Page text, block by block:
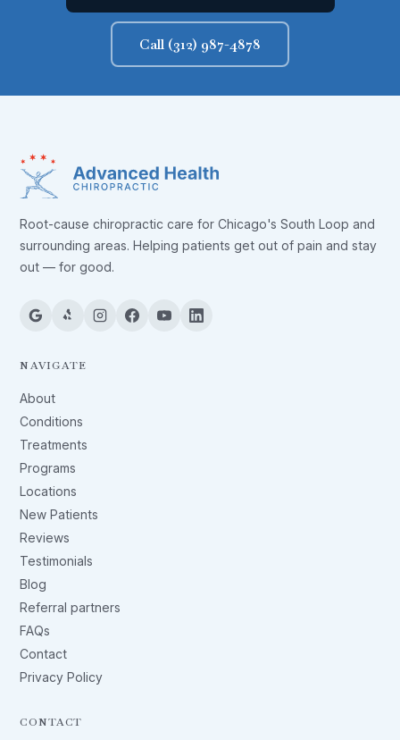
Call (312) 987-4878
Root-cause chiropractic care for Chicago's South Loop and
surrounding areas. Helping patients get out of pain and stay
out — for good.
NAVIGATE
About
Conditions
Treatments
Programs
Locations
New Patients
Reviews
Testimonials
Blog
Referral partners
FAQs
Contact
Privacy Policy
CONTACT